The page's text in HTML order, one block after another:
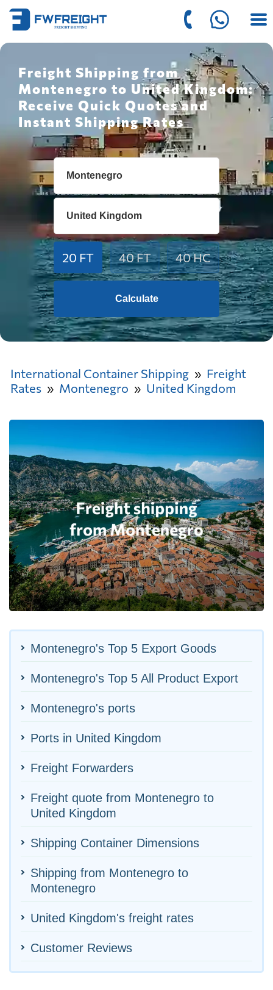
Freight Shipping from
Montenegro to United Kingdom:
Receive Quick Quotes and
Instant Shipping Rates
20 FT 40 FT 40 HC
Calculate
International Container Shipping
Freight
Rates
Montenegro United Kingdom
Montenegro's Top 5 Export Goods
Montenegro's Top 5 All Product Export
Montenegro's ports
Ports in United Kingdom
Freight Forwarders
Freight quote from Montenegro to
United Kingdom
Shipping Container Dimensions
Shipping from Montenegro to
Montenegro
United Kingdom's freight rates
Customer Reviews